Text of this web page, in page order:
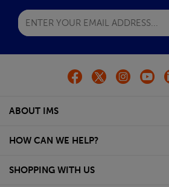
ABOUT IMS
HOW CAN WE HELP?
SHOPPING WITH US